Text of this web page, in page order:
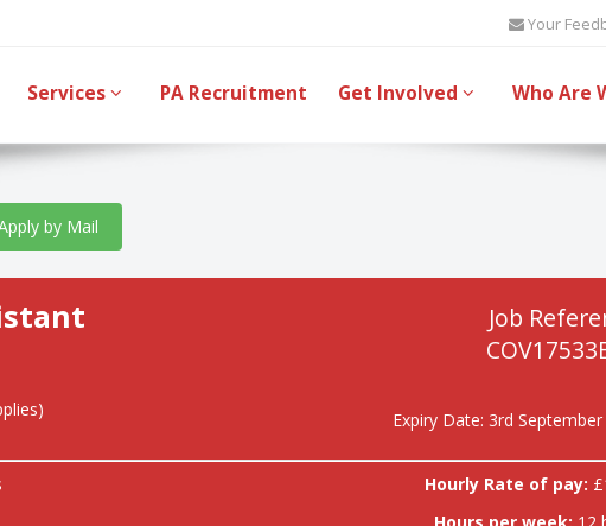
Your
Services PA Recruitment Get Involved Who Are
by Mail
Job
Expiry Date: 3rd
Hourly Rate of pay: